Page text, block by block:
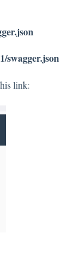
swagger.json
link: